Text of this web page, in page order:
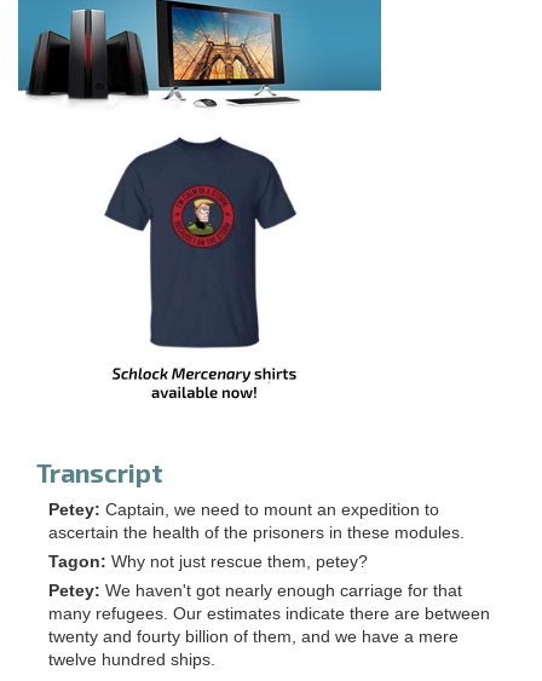
Transcript
Petey: Captain, we need to mount an expedition to
ascertain the health of the prisoners in these modules.
Tagon: Why not just rescue them, petey?
Petey: We haven't got nearly enough carriage for that
many refugees. Our estimates indicate there are between
twenty and fourty billion of them, and we have a mere
twelve hundred ships.